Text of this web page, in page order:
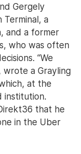
Gergely
Terminal, a
and a former
who was often
“We
wrote a Grayling
at the
institution.
that he
in the Uber